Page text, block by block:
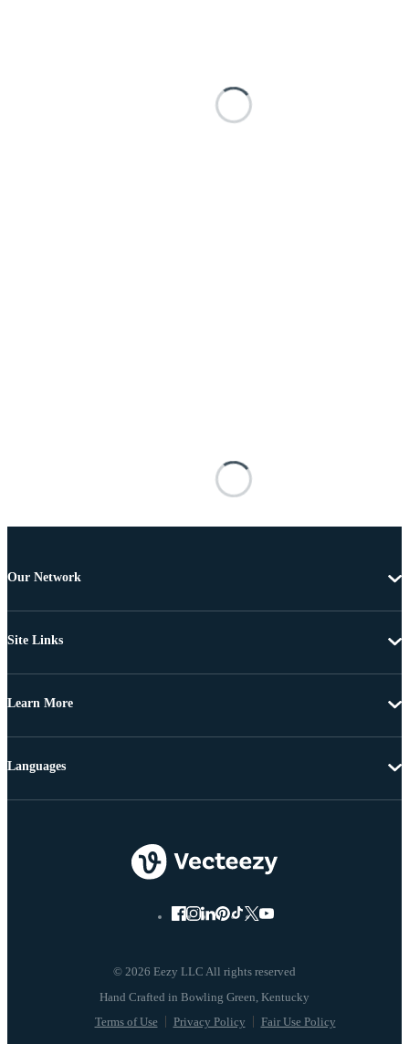
Our Network
Site Links
Learn More
© 2026 Eezy LLC All rights reserved
Terms of Use Privacy Policy Fair Use Policy
Languages